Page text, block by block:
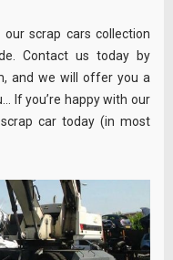
scrap cars collection
Contact us today by
and we will offer you a
If you’re happy with our
car today (in most